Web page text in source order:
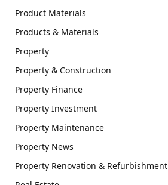
Product Materials
Products & Materials
Property
Property & Construction
Property Finance
Property Investment
Property Maintenance
Property News
Property Renovation & Refurbishment